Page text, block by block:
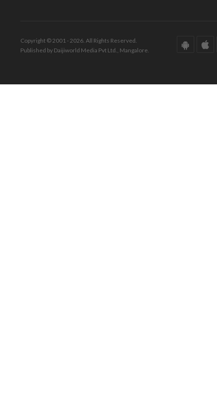
Copyright © 2001 - 2026. All Rights Reserved.
Published by Daijiworld Media Pvt Ltd., Mangalore.